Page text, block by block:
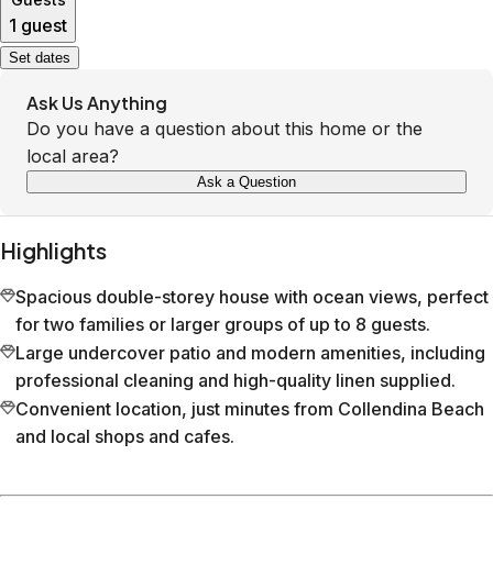
1 guest
Set dates
Ask Us Anything
Do you have a question about this home or the
local area?
Ask a Question
Highlights
Spacious double-storey house with ocean views, perfect
for two families or larger groups of up to 8 guests.
Large undercover patio and modern amenities, including
professional cleaning and high-quality linen supplied.
Convenient location, just minutes from Collendina Beach
and local shops and cafes.